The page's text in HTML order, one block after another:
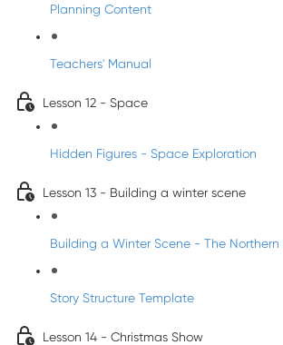
Planning Content
Teachers' Manual
Lesson 12 - Space
Hidden Figures - Space Exploration
Lesson 13 - Building a winter scene
Building a Winter Scene - The Northern
Story Structure Template
Lesson 14 - Christmas Show